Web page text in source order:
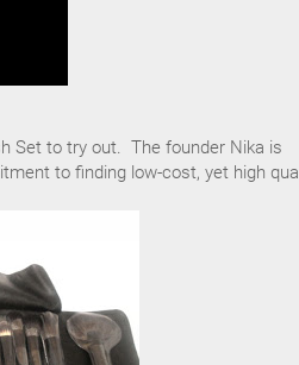
Set to try out. The founder Nika is
to finding low-cost, yet high